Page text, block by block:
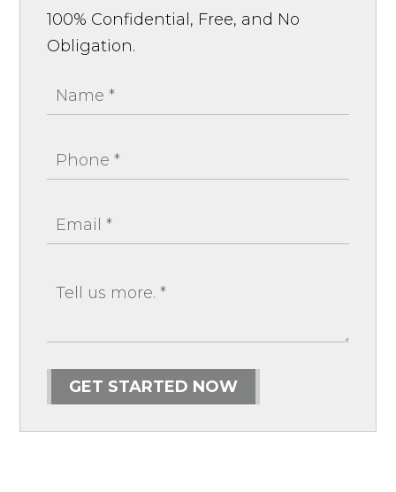
100% Confidential, Free, and No
Obligation.
GET STARTED NOW